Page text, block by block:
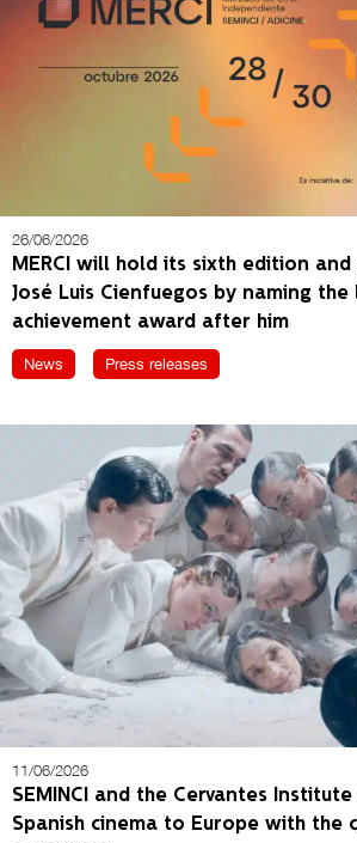
26/06/2026
MERCI will hold its sixth edition
José Luis Cienfuegos by naming
achievement award after him
News Press releases
11/06/2026
SEMINCI and the Cervantes
Spanish cinema to Europe with the